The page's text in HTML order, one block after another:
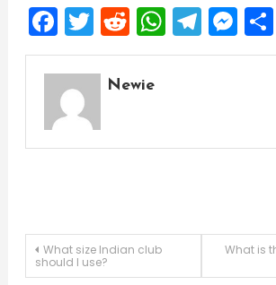
Facebook
Twitter
Reddit
Newie
Post
What size Indian club
should I use?
What is